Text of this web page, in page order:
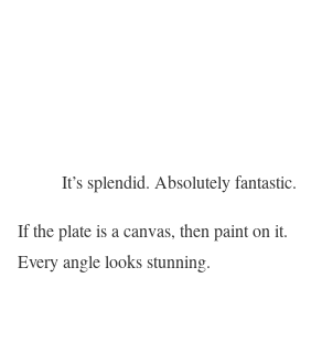
It’s splendid. Absolutely fantastic.
If the plate is a canvas, then paint on it.
Every angle looks stunning.